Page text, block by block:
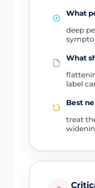
What
deep
What
label
Best
treat